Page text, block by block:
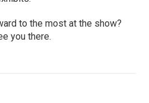
to the most at the show?
you there.